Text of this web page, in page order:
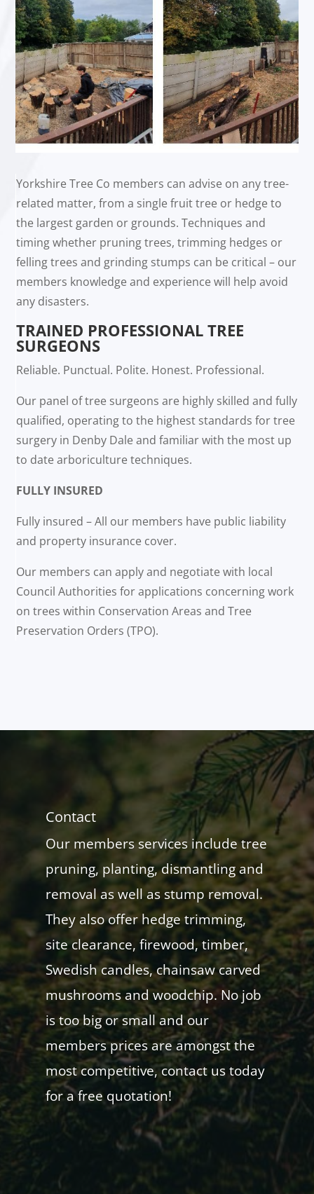
Yorkshire Tree Co members can advise on any tree-
related matter, from a single fruit tree or hedge to
the largest garden or grounds. Techniques and
timing whether pruning trees, trimming hedges or
felling trees and grinding stumps can be critical – our
members knowledge and experience will help avoid
any disasters.
TRAINED PROFESSIONAL TREE
SURGEONS
Reliable. Punctual. Polite. Honest. Professional.
Our panel of tree surgeons are highly skilled and fully
qualified, operating to the highest standards for tree
surgery in Denby Dale and familiar with the most up
to date arboriculture techniques.
FULLY INSURED
Fully insured – All our members have public liability
and property insurance cover.
Our members can apply and negotiate with local
Council Authorities for applications concerning work
on trees within Conservation Areas and Tree
Preservation Orders (TPO).
Contact
Our members services include tree
pruning, planting, dismantling and
removal as well as stump removal.
They also offer hedge trimming,
site clearance, firewood, timber,
Swedish candles, chainsaw carved
mushrooms and woodchip. No job
is too big or small and our
members prices are amongst the
most competitive, contact us today
for a free quotation!